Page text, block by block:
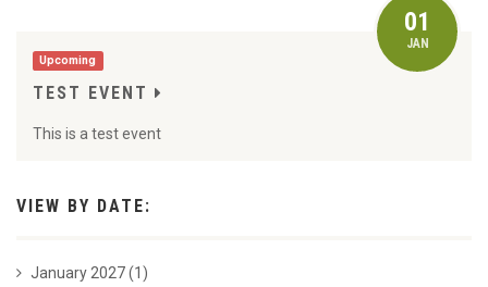
Upcoming
01
JAN
TEST EVENT
This is a test event
VIEW BY DATE:
January 2027 (1)